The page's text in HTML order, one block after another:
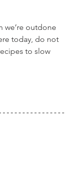
we’re outdone
today, do not
to slow